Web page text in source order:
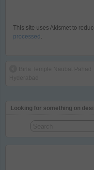
This site uses Akismet to
processed .
Looking for something on